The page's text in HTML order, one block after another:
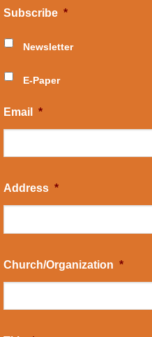
Subscribe *
Newsletter
E-Paper
Email *
Address *
Church/Organization *